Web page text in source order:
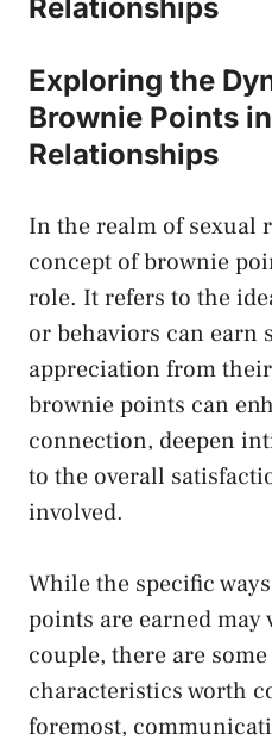
Relationships
Exploring the
Brownie Points⁤
Relationships
In the realm of sexual
concept of brownie
role. It refers to the
⁣or behaviors can earn
appreciation from
brownie points can
connection, ‍deepen
to the overall
involved.
While ⁢the specific
points are earned
couple, there are
characteristics worth
‍foremost,